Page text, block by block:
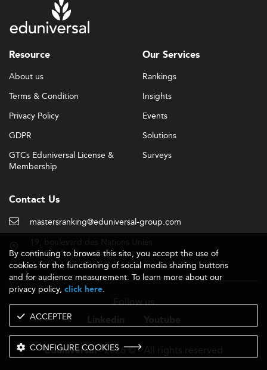
Resource
About us
Terms & Condition
Privacy Policy
GDPR
GTCs Eduniversal License &
Membership
Our Services
Rankings
Insights
Events
Solutions
Surveys
Contact Us
mastersranking@eduniversal-group.com
92190 Meudon - France
Follow us
Eduniversal- 2026 © - All rights reserved
By continuing to browse this site, you accept the use of
cookies for the functioning of social media sharing buttons
and for audience measurement. To learn more about our
privacy policy, click here.
ACCEPTER
CONFIGURE COOKIES